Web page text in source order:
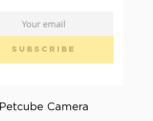
SUBSCRIBE
Petcube Camera